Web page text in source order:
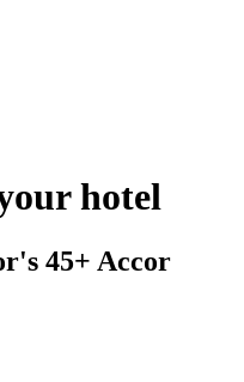
hotel
45+ Accor